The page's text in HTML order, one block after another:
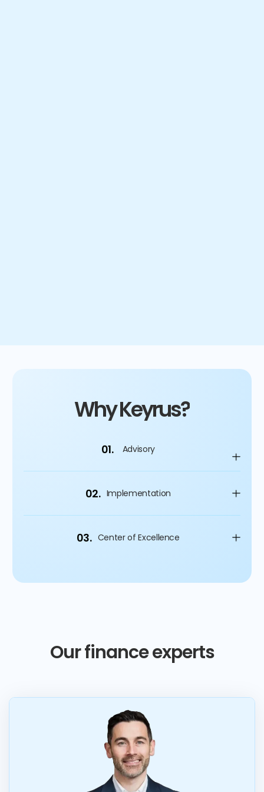
Why Keyrus?
01. Advisory
02. Implementation
03. Center of Excellence
Our finance experts